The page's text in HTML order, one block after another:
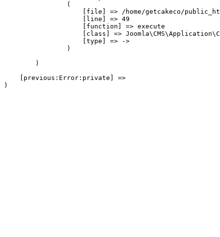
                (
[file] => /home/getcakeco/
                    [line] => 49
                    [function] => execute
[class] =>
                    [type] => ->
                )
        )
    [previous:Error:private] =>